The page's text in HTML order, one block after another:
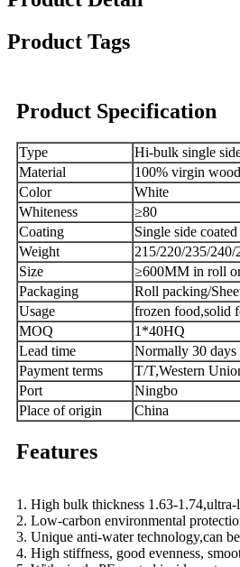
Product Tags
Product Specification
Type
Hi-bulk single
Material
100% virgin
Color
White
Whiteness ≥80
Coating
Single side coated
Weight
215/220/235/240/
Size
≥600MM in roll
Packaging
Roll packing/
Usage
frozen food,solid
MOQ
1*40HQ
Lead time
Normally 30 days
Payment terms
T/T,Western
Port
Ningbo
Place of origin
China
Features
1. High bulk thickness 1.63-
2. Low-carbon environmental
3. Unique anti-water technology,can
4. High stiffness, good evenness,